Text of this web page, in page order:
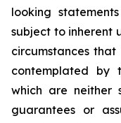
looking
subject to inherent
circumstances
contemplated by
which are neither
guarantees or